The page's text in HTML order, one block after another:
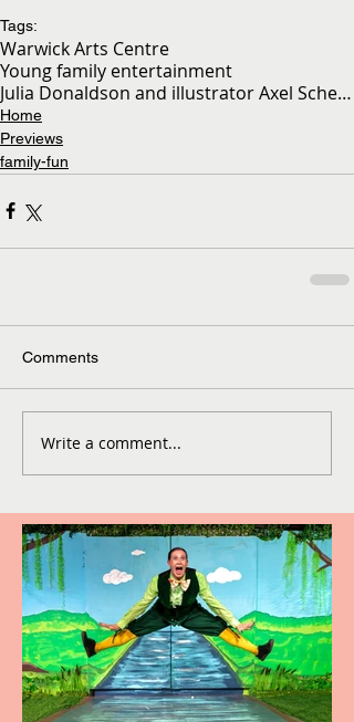
Tags:
Warwick Arts Centre
Young family entertainment
Julia Donaldson and illustrator Axel Scheffler’s
Home
Previews
family-fun
Comments
Write a comment...